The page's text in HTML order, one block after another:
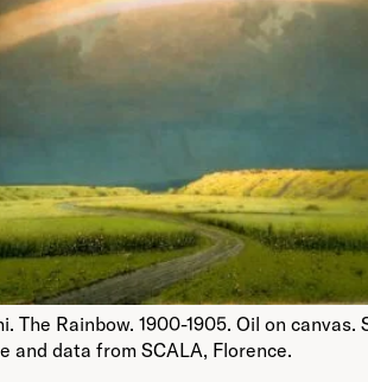
The Rainbow. 1900-1905. Oil on canvas.
and data from SCALA, Florence.